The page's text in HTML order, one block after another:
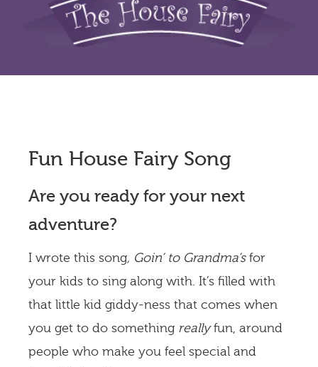
Fun House Fairy Song
Are you ready for your next
adventure?
I wrote this song, Goin’ to Grandma’sfor
your kids to sing along with. It’s filled with
that little kid giddy-ness that comes when
you get to do something reallyfun, around
people who make you feel special and